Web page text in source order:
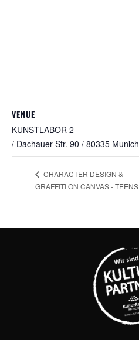
VENUE
KUNSTLABOR 2
/ Dachauer Str. 90 / 80335 Munich
CHARACTER DESIGN &
GRAFFITI ON CANVAS - TEENS